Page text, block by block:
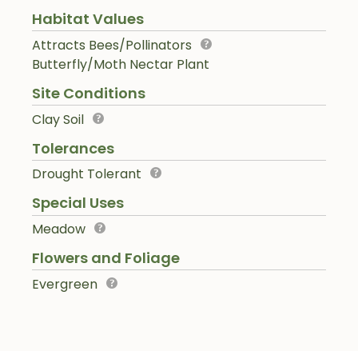
Habitat Values
Attracts Bees/Pollinators
Butterfly/Moth Nectar Plant
Site Conditions
Clay Soil
Tolerances
Drought Tolerant
Special Uses
Meadow
Flowers and Foliage
Evergreen